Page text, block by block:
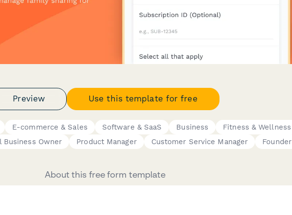
Preview Use this template for free
E-commerce & Sales Software & SaaS Business
Fitness & Wellness
Business Owner Product Manager Customer Service Manager Founder
About this free form template